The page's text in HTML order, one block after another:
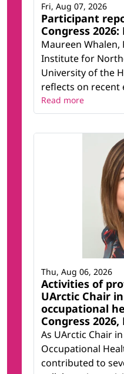
Participant
Congress
Maureen
Institute for
University of the
reflects on recent
Fri, Aug 07, 2026
Read more
Activities of
UArctic Chair
occupational
Congress
As UArctic Chair
Occupational
contributed to
Thu, Aug 06, 2026